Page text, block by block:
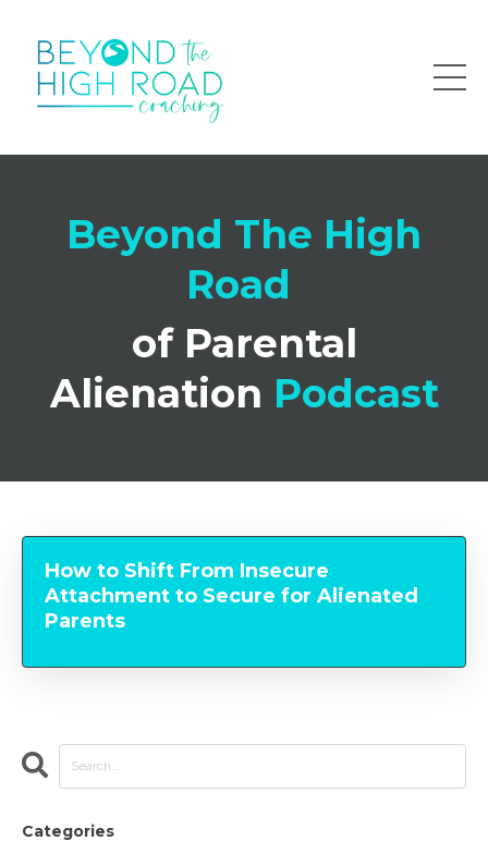
Beyond The High
Road
of Parental
Alienation Podcast
How to Shift From Insecure
Attachment to Secure for Alienated
Parents
Categories